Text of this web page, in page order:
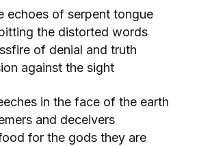
echoes of serpent tongue
the distorted words
of denial and truth
against the sight
in the face of the earth
and deceivers
for the gods they are